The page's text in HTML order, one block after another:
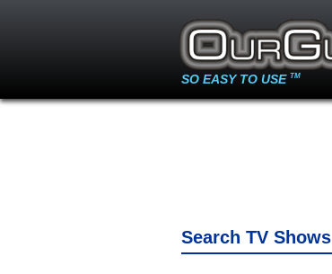
SO EASY TO USE TM
Search TV Shows